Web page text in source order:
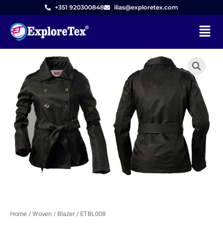
content
+351 920300848 ilias@exploretex.com
Menu
Home / Woven / Blazer/ ETBL008